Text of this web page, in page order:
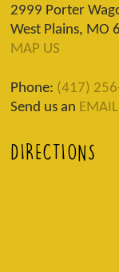
2999 Porter
West Plains, MO
MAP US
Phone: (417)
Send us an EMAIL
DIRECTIONS